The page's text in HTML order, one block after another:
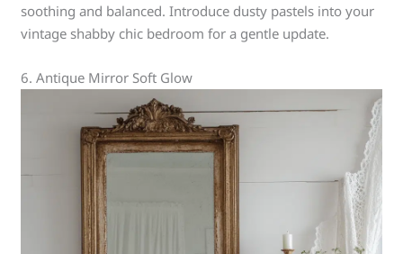
soothing and balanced. Introduce dusty pastels into your
vintage shabby chic bedroom for a gentle update.
6. Antique Mirror Soft Glow